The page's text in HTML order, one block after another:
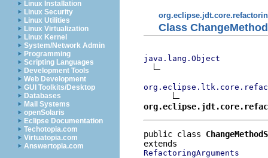
Linux Installation
Linux Security
Linux Utilities
Linux Virtualization
Linux Kernel
System/Network Admin
Programming
Scripting Languages
Development Tools
Web Development
GUI Toolkits/Desktop
Databases
Mail Systems
openSolaris
Eclipse Documentation
Techotopia.com
Virtuatopia.com
Answertopia.com
Class
java.lang.Object
public class
RefactoringArguments